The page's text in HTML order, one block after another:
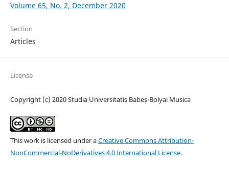
Volume 65, No. 2, December 2020
Section
Articles
License
Copyright (c) 2020 Studia Universitatis Babeș-Bolyai Musica
This work is licensed under aCreative Commons Attribution-
NonCommercial-NoDerivatives 4.0 International License.